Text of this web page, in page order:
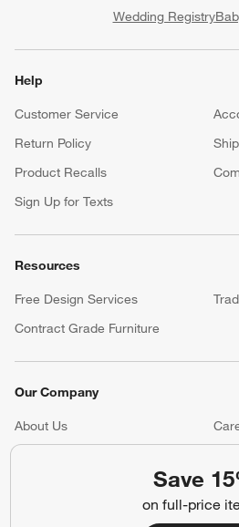
Save
on full-price
Wedding Registry
Help
Customer Service
Return Policy
Product Recalls
Sign Up for Texts
Resources
Free Design Services
Contract Grade Furniture
Our Company
About Us